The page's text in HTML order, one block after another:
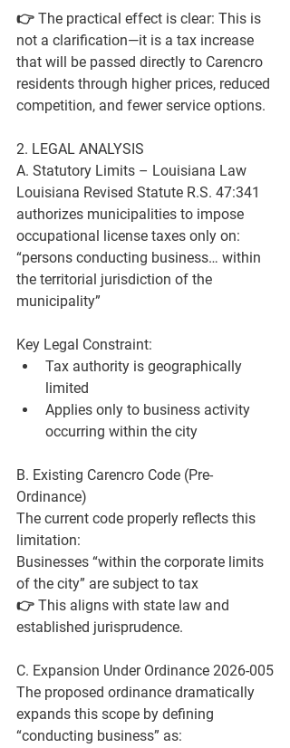
👉 The practical effect is clear: This is
not a clarification—it is a tax increase
that will be passed directly to Carencro
residents through higher prices, reduced
competition, and fewer service options.
2. LEGAL ANALYSIS
A. Statutory Limits – Louisiana Law
Louisiana Revised Statute R.S. 47:341
authorizes municipalities to impose
occupational license taxes only on:
“persons conducting business… within
the territorial jurisdiction of the
municipality”
Key Legal Constraint:
Tax authority is geographically
limited
Applies only to business activity
occurring within the city
B. Existing Carencro Code (Pre-
Ordinance)
The current code properly reflects this
limitation:
Businesses “within the corporate limits
of the city” are subject to tax
👉 This aligns with state law and
established jurisprudence.
C. Expansion Under Ordinance 2026-005
The proposed ordinance dramatically
expands this scope by defining
“conducting business” as: